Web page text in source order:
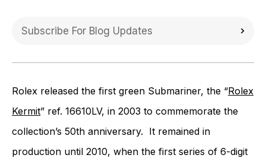
Rolex released the first green Submariner, the “Rolex
Kermit” ref. 16610LV, in 2003 to commemorate the
collection’s 50th anniversary. It remained in
production until 2010, when the first series of 6-digit